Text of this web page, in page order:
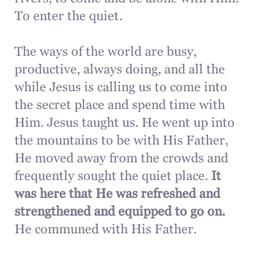
To enter the quiet.
The ways of the world are busy,
productive, always doing, and all the
while Jesus is calling us to come into
the secret place and spend time with
Him. Jesus taught us. He went up into
the mountains to be with His Father,
He moved away from the crowds and
frequently sought the quiet place. It
was here that He was refreshed and
strengthened and equipped to go on.
He communed with His Father.